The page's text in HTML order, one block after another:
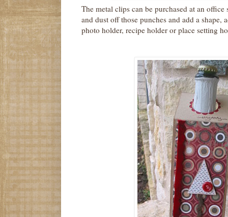
The metal clips can be purchased at an
and dust off those punches and add a shape,
photo holder, recipe holder or place setting